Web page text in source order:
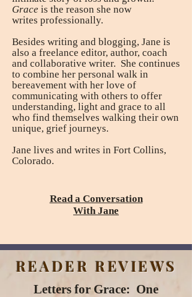
Grace is the reason she now
writes professionally.
Besides writing and blogging, Jane is
also a freelance editor, author, coach
and collaborative writer. She continues
to combine her personal walk in
bereavement with her love of
communicating with others to offer
understanding, light and grace to all
who find themselves walking their own
unique, grief journeys.
Jane lives and writes in Fort Collins,
Colorado.
Read a Conversation
With Jane
READER REVIEWS
Letters for Grace: One